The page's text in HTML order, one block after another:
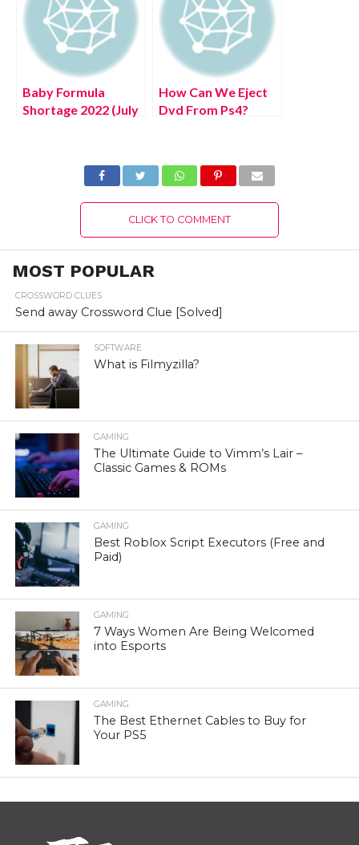
Baby Formula
Shortage 2022 (July
How Can We Eject
Dvd From Ps4?
CLICK TO COMMENT
MOST POPULAR
CROSSWORD CLUES
Send away Crossword Clue [Solved]
SOFTWARE
What is Filmyzilla?
GAMING
The Ultimate Guide to Vimm’s Lair –
Classic Games & ROMs
GAMING
Best Roblox Script Executors (Free and
Paid)
GAMING
7 Ways Women Are Being Welcomed
into Esports
GAMING
The Best Ethernet Cables to Buy for
Your PS5